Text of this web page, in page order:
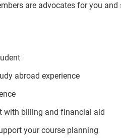
are advocates for you and
abroad experience
with billing and financial aid
your course planning